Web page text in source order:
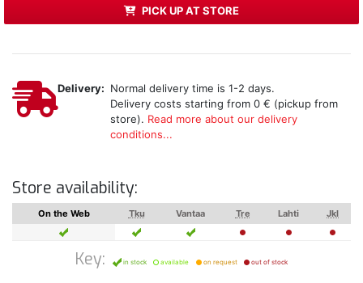
PICK UP AT STORE
Delivery: Normal delivery time is 1-2 days.
Delivery costs starting from 0 € (pickup from
store). Read more about our delivery
conditions...
Store availability:
On the Web Tku Vantaa Tre Lahti Jkl
Key: in stock available on request out of stock